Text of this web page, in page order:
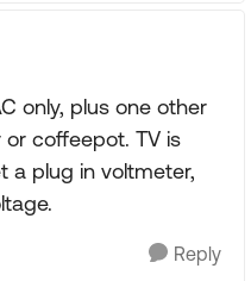
only, plus one other
coffeepot. TV is
a plug in voltmeter,
Reply